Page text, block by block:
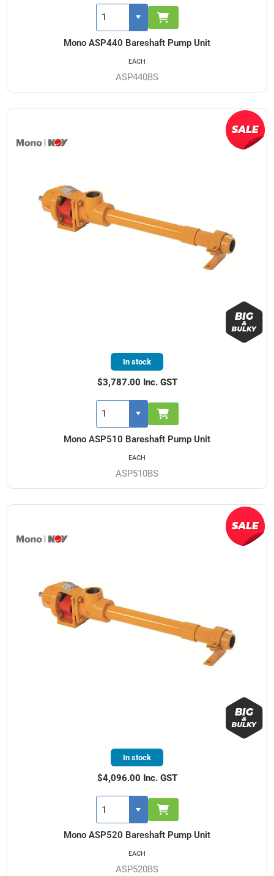
Mono ASP440 Bareshaft Pump Unit
ASP440BS
EACH
Mono ASP510 Bareshaft Pump Unit
ASP510BS
In stock
$3,787.00 Inc. GST
EACH
Mono ASP520 Bareshaft Pump Unit
ASP520BS
In stock
$4,096.00 Inc. GST
EACH